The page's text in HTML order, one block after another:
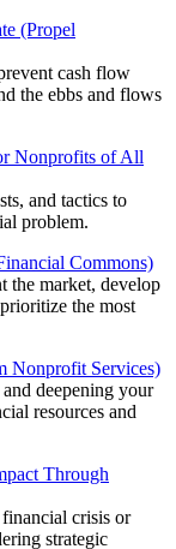
(Propel
cash flow
the ebbs and flows
Nonprofits of All
and tactics to
problem.
Commons)
the market, develop
the most
Nonprofit Services)
deepening your
resources and
Through
crisis or
strategic